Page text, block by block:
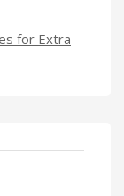
for Extra